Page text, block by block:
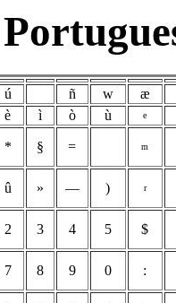
ú ñ w æ
è ì ò ù e
* § = m
û » — ) r
2 3 4 5 $
7 8 9 0 :